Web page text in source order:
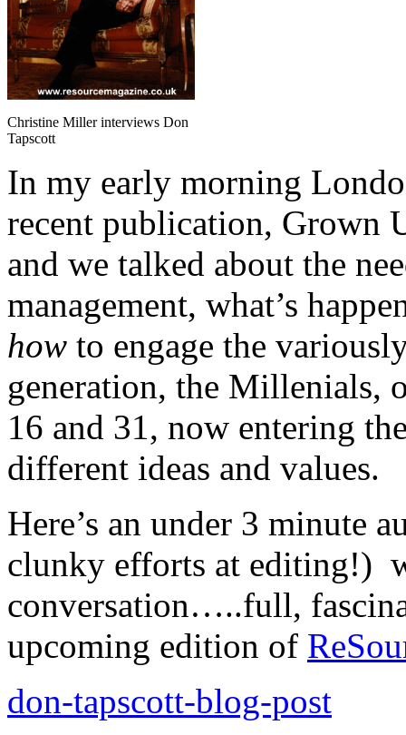
Christine Miller interviews Don
Tapscott
In my early morning
recent publication, Grown
and we talked about the
management, what’s
how to engage the
generation, the Millenials,
16 and 31, now entering
different ideas and values.
Here’s an under 3 minute
clunky efforts at editing!)
conversation…..full,
upcoming edition of
don-tapscott-blog-post